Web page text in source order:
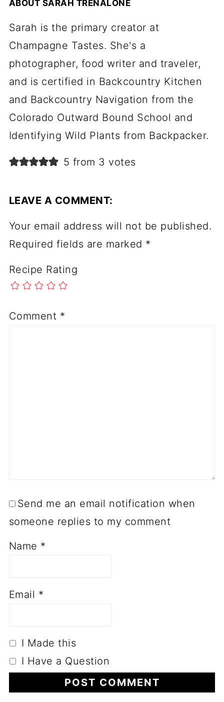
ABOUT SARAH TRENALONE
Sarah is the primary creator at
Champagne Tastes. She's a
photographer, food writer and traveler,
and is certified in Backcountry Kitchen
and Backcountry Navigation from the
Colorado Outward Bound School and
Identifying Wild Plants from Backpacker.
5 from 3 votes
LEAVE A COMMENT:
Your email address will not be published.
Required fields are marked *
Recipe Rating
Comment *
Send me an email notification when
someone replies to my comment
Name *
Email *
I Made this
I Have a Question